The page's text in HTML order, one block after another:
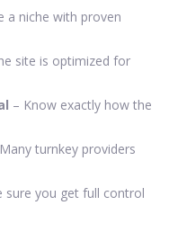
a niche with proven
site is optimized for
– Know exactly how the
turnkey providers
sure you get full control